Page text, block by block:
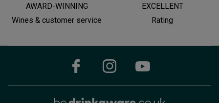
AWARD-WINNING
Wines & customer service
EXCELLENT
Rating